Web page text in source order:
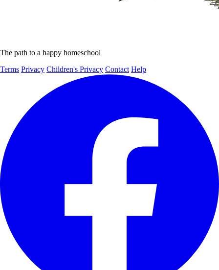
The path to a happy homeschool
Terms Privacy Children's Privacy Contact Help